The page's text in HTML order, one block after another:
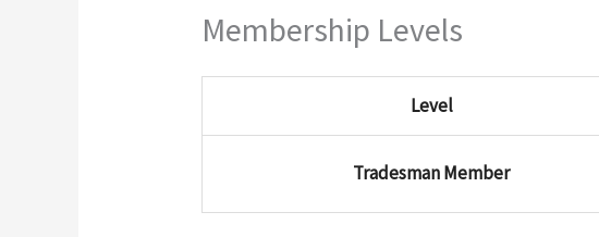
Membership Levels
Level
Tradesman Member